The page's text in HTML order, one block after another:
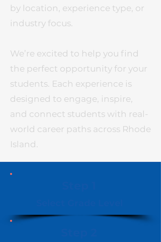
by location, experience type, or
industry focus.
We’re excited to help you find
the perfect opportunity for your
students. Each experience is
designed to engage, inspire,
and connect students with real-
world career paths across Rhode
Island.